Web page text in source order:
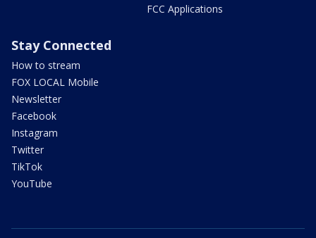
FCC Applications
Stay Connected
How to stream
FOX LOCAL Mobile
Newsletter
Facebook
Instagram
Twitter
TikTok
YouTube